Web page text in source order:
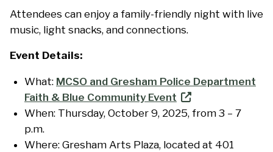
Attendees can enjoy a family-friendly night with live
music, light snacks, and connections.
Event Details:
What: MCSO and Gresham Police Department
Faith & Blue Community Event
When: Thursday, October 9, 2025, from 3 – 7
p.m.
Where: Gresham Arts Plaza, located at 401